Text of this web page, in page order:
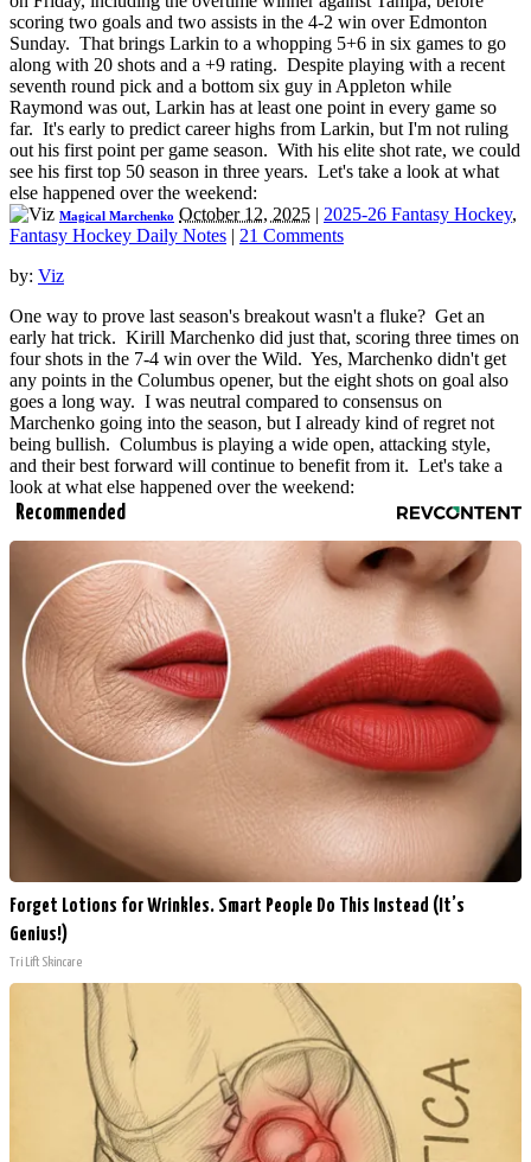
scoring two goals and two assists in the 4-2 win over Edmonton
Sunday. That brings Larkin to a whopping 5+6 in six games to go
along with 20 shots and a +9 rating. Despite playing with a recent
seventh round pick and a bottom six guy in Appleton while
Raymond was out, Larkin has at least one point in every game so
far. It's early to predict career highs from Larkin, but I'm not ruling
out his first point per game season. With his elite shot rate, we could
see his first top 50 season in three years. Let's take a look at what
else happened over the weekend:
Magical Marchenko October 12, 2025 | 2025-26 Fantasy Hockey,
Fantasy Hockey Daily Notes | 21 Comments
by: Viz
One way to prove last season's breakout wasn't a fluke? Get an
early hat trick. Kirill Marchenko did just that, scoring three times on
four shots in the 7-4 win over the Wild. Yes, Marchenko didn't get
any points in the Columbus opener, but the eight shots on goal also
goes a long way. I was neutral compared to consensus on
Marchenko going into the season, but I already kind of regret not
being bullish. Columbus is playing a wide open, attacking style,
and their best forward will continue to benefit from it. Let's take a
look at what else happened over the weekend:
Recommended
Forget Lotions for Wrinkles. Smart People Do This Instead (It’s
Genius!)
Tri Lift Skincare